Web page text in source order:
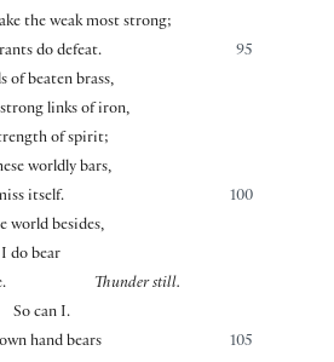
the weak most strong;
95
do defeat.
of beaten brass,
links of iron,
of spirit;
worldly bars,
100
itself.
world besides,
do bear
Thunder still.
So can I.
105
hand bears